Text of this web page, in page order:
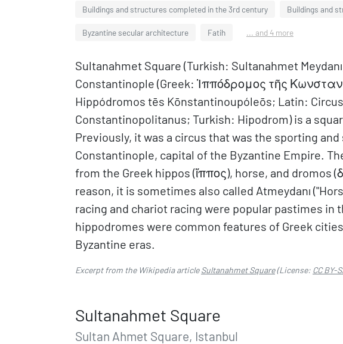
Buildings and structures completed in the 3rd century Buildings and
Byzantine secular architecture Fatih ... and 4 more
Sultanahmet Square (Turkish: Sultanahmet
Constantinople (Greek: Ἱππόδρομος τῆς
Hippódromos tēs Kōnstantinoupóleōs; Latin:
Constantinopolitanus; Turkish: Hipodrom) is a
Previously, it was a circus that was the sporting
Constantinople, capital of the Byzantine Empire.
from the Greek hippos (ἵππος), horse, and dromos
reason, it is sometimes also called Atmeydanı
racing and chariot racing were popular pastimes in
hippodromes were common features of Greek
Byzantine eras.
Excerpt from the Wikipedia articleSultanahmet Square(License: CC BY-
Sultanahmet Square
Sultan Ahmet Square, Istanbul